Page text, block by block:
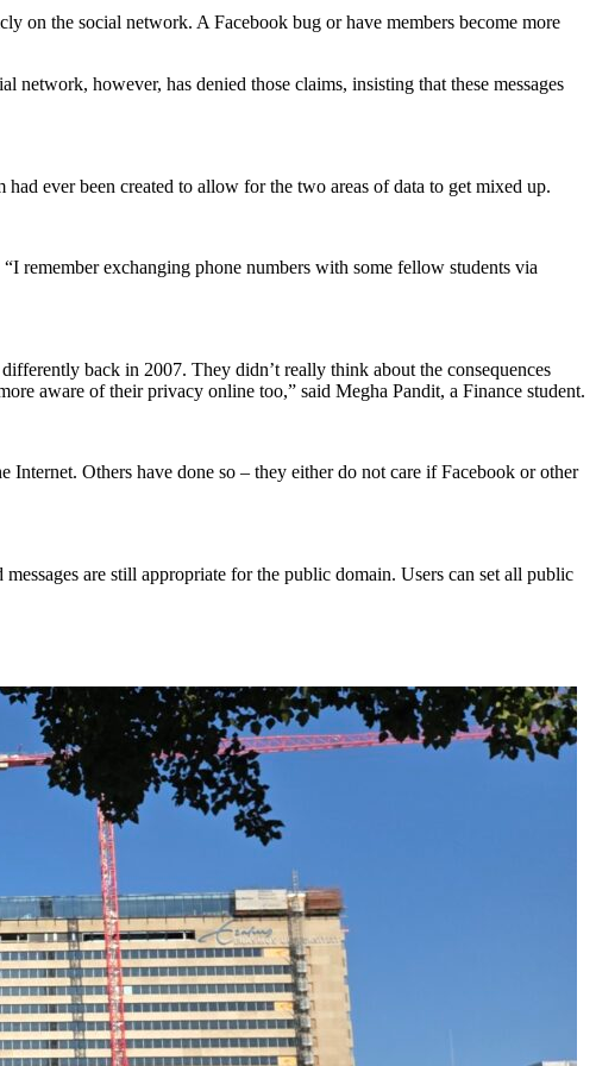
on the social network. A Facebook bug or have members become more
network, however, has denied those claims, insisting that these messages
ever been created to allow for the two areas of data to get mixed up.
remember exchanging phone numbers with some fellow students via
back in 2007. They didn’t really think about the consequences
aware of their privacy online too,” said Megha Pandit, a Finance student.
Others have done so – they either do not care if Facebook or other
are still appropriate for the public domain. Users can set all public